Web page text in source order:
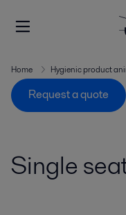
Home Hygienic product
Request a quote
Single